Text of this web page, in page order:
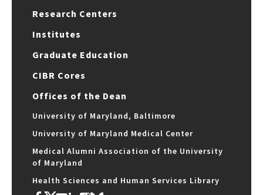
Research Centers
Institutes
Graduate Education
CIBR Cores
Offices of the Dean
University of Maryland, Baltimore
University of Maryland Medical Center
Medical Alumni Association of the University
of Maryland
Health Sciences and Human Services Library